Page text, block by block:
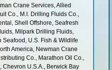
Crane Services, Allied
Co., M.I. Drilling Fluids Co.,
Shell Offshore, Seafresh
Milpark Drilling Fluids,
Seafood, U.S. Fish & Wildlife
America, Newman Crane
Co., Marathon Oil Co.,
U.S.A., Berwick Bay